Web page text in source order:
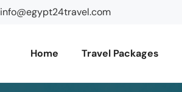
info@egypt24travel.com
Home Travel Packages